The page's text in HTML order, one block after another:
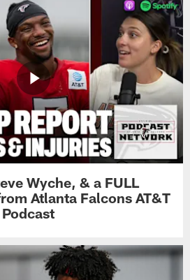
Wyche, & a FULL
Atlanta Falcons AT&T